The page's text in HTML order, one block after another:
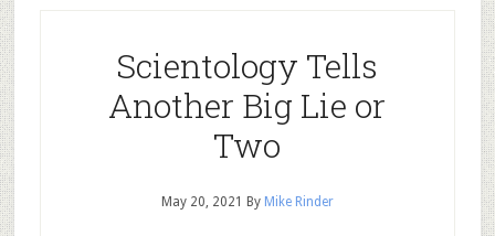
Scientology Tells
Another Big Lie or
Two
May 20, 2021 By Mike Rinder